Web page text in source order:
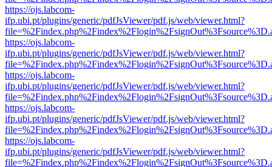
https://ojs.labcom-
ifp.ubi.pt/plugins/generic/pdfJsViewer/pdf.js/web/viewer.html?
https://ojs.labcom-
ifp.ubi.pt/plugins/generic/pdfJsViewer/pdf.js/web/viewer.html?
https://ojs.labcom-
ifp.ubi.pt/plugins/generic/pdfJsViewer/pdf.js/web/viewer.html?
https://ojs.labcom-
ifp.ubi.pt/plugins/generic/pdfJsViewer/pdf.js/web/viewer.html?
https://ojs.labcom-
ifp.ubi.pt/plugins/generic/pdfJsViewer/pdf.js/web/viewer.html?